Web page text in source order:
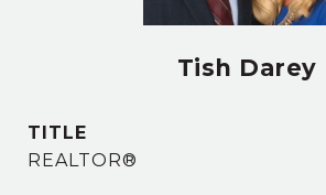
Tish Darey
TITLE
REALTOR®